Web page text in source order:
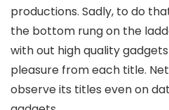
productions. Sadly, to do
the bottom rung on the
with out high quality
pleasure from each title.
observe its titles even on